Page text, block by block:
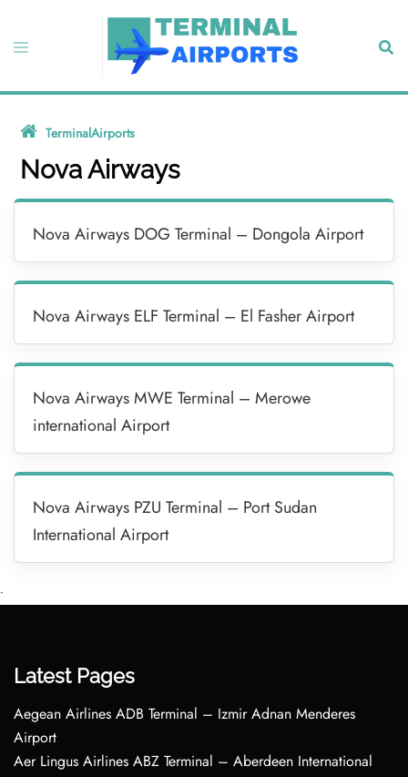
content
Toggle
TerminalAirports
Nova Airways
Nova Airways DOG Terminal – Dongola Airport
Nova Airways ELF Terminal – El Fasher Airport
Nova Airways MWE Terminal – Merowe
international Airport
Nova Airways PZU Terminal – Port Sudan
International Airport
•
Latest Pages
Aegean Airlines ADB Terminal – Izmir Adnan Menderes
Airport
Aer Lingus Airlines ABZ Terminal – Aberdeen International